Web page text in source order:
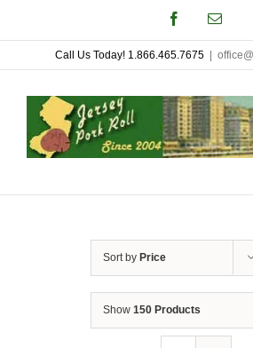
to
content
FacebookEmail
Call Us Today! 1.866.465.7675
Sort by Price
Show 150 Products